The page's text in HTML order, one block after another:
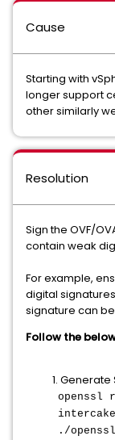
Cause
Starting with
longer support
other similarly
Resolution
Sign the OVF/
contain weak
For example,
digital
signature can
Follow the
1. Generate
openssl
./